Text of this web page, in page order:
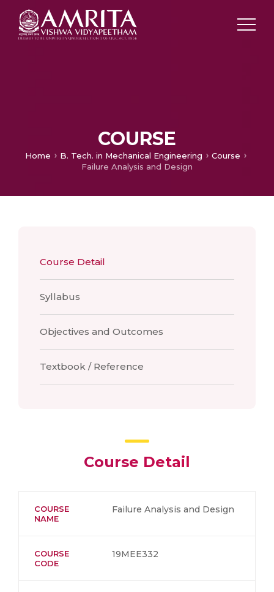
COURSE
Home B. Tech. in Mechanical Engineering
Course
Failure Analysis and Design
Course Detail
Syllabus
Objectives and Outcomes
Textbook / Reference
Course Detail
COURSE
NAME
Failure Analysis and Design
COURSE
CODE
19MEE332